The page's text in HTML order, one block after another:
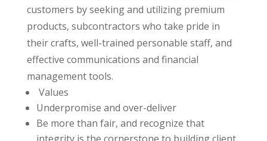
customers by seeking and utilizing premium
products, subcontractors who take pride in
their crafts, well-trained personable staff, and
effective communications and financial
management tools.
Values
Underpromise and over-deliver
Be more than fair, and recognize that